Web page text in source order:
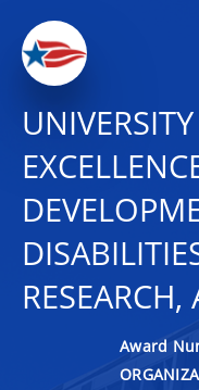
RESEARCH,
Award